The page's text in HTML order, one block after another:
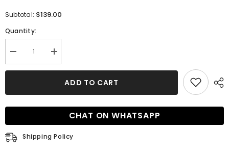
Subtotal: $139.00
Quantity:
Decrease
quantity
for
Lace-
Back
Short
Homecoming
Dress
Increase
quantity
for
White
Lace-
Back
Short
Dress
ADD TO CART
CHAT ON WHATSAPP
Shipping Policy